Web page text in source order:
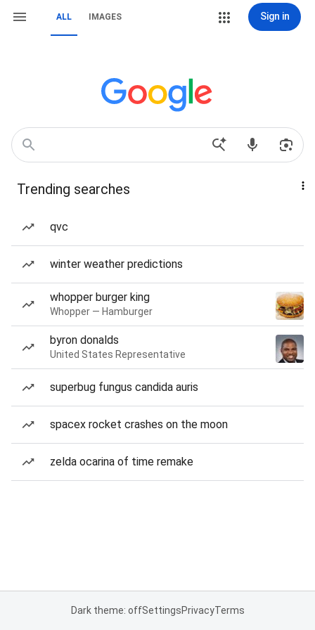
ALL IMAGES Sign in
Trending searches
qvc
winter weather predictions
whopper burger king
Whopper — Hamburger
byron donalds
United States Representative
superbug fungus candida auris
spacex rocket crashes on the moon
zelda ocarina of time remake
Dark theme: offSettingsPrivacyTerms